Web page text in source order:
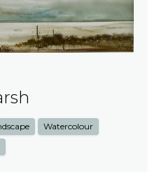
Watercolour